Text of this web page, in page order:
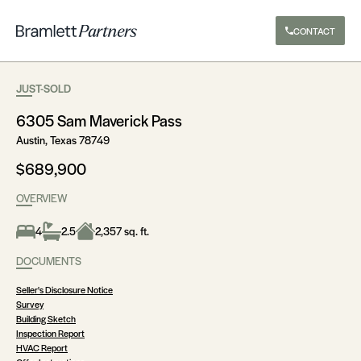
CONTACT
JUST-SOLD
6305 Sam Maverick Pass
Austin, Texas 78749
$689,900
OVERVIEW
4 2.5
2,357 sq. ft.
DOCUMENTS
Seller's Disclosure Notice
Survey
Building Sketch
Inspection Report
HVAC Report